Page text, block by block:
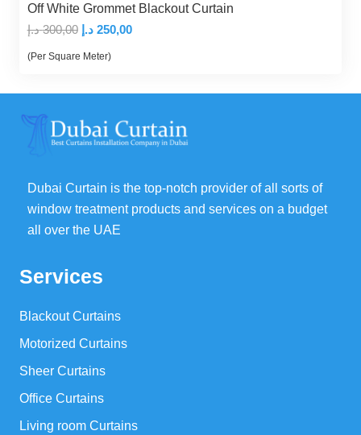
Off White Grommet Blackout Curtain
300,00 د.إ
Original
price
300,00 د.إ.
250,00 د.إ
Current
250,00 د.إ.
(Per Square Meter)
Dubai Curtain is the top-notch provider of all sorts of
window treatment products and services on a budget
all over the UAE
Services
Blackout Curtains
Motorized Curtains
Sheer Curtains
Office Curtains
Living room Curtains